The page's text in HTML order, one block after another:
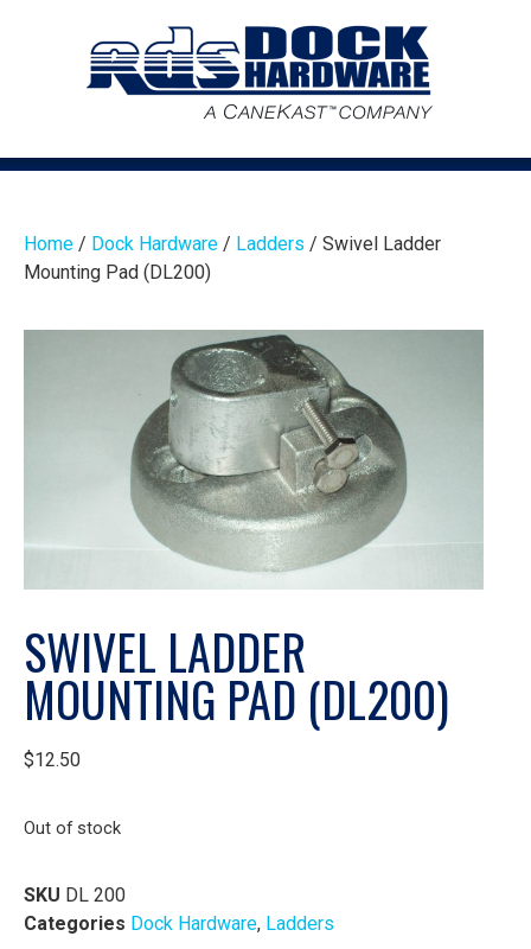
Home / Dock Hardware / Ladders / Swivel Ladder
Mounting Pad (DL200)
SWIVEL LADDER
MOUNTING PAD (DL200)
$12.50
Out of stock
SKU DL 200
Categories Dock Hardware, Ladders